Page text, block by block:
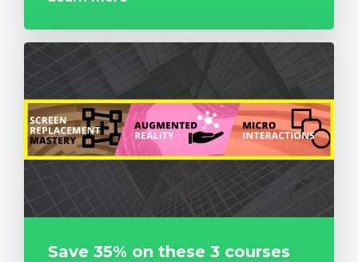
Save 35% on these 3 courses